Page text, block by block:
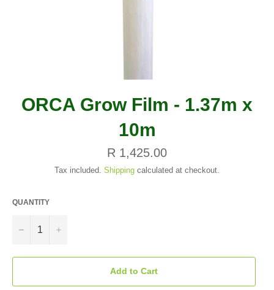
ORCA Grow Film - 1.37m x
10m
Regular
price
R 1,425.00
Tax included. Shipping calculated at checkout.
QUANTITY
− +
Add to Cart